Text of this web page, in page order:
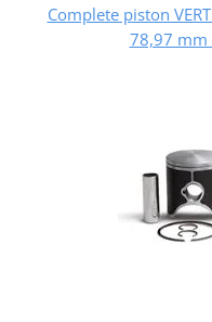
Complete piston
78,97 mm